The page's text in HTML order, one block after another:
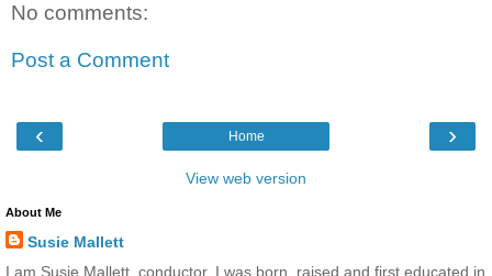
No comments:
Post a Comment
‹ ›
Home
View web version
About Me
Susie Mallett
I am Susie Mallett, conductor. I was born, raised and first educated in